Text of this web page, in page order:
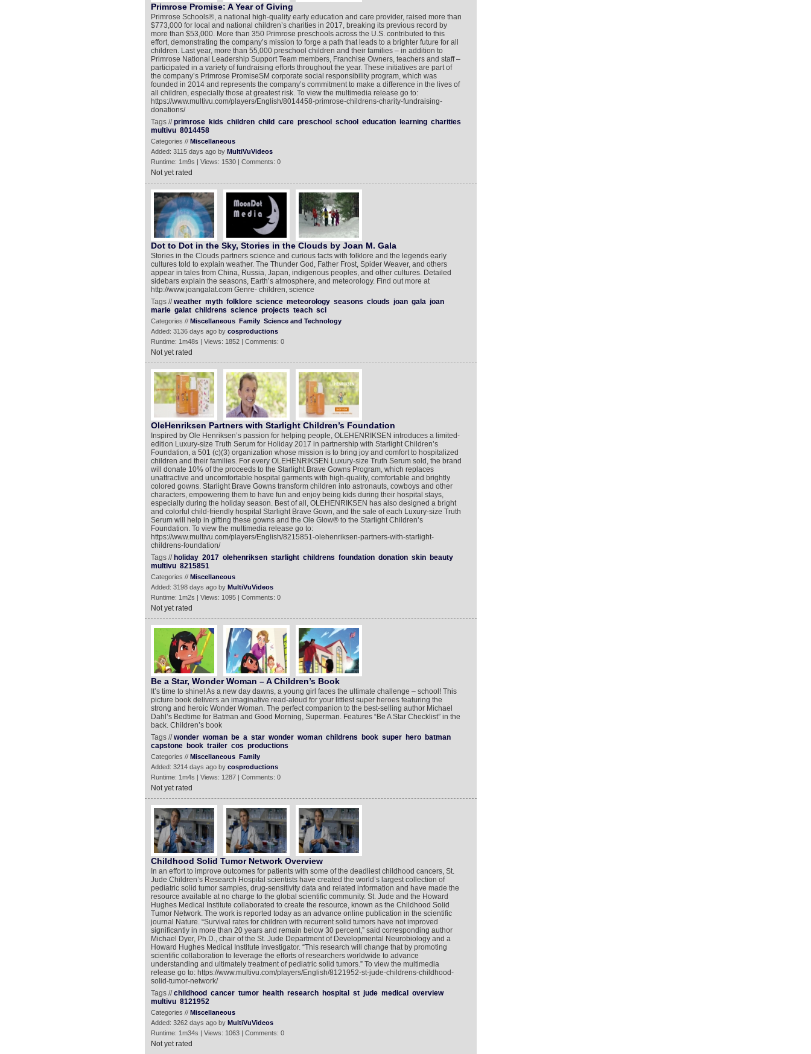
Primrose Promise: A Year of Giving
Primrose Schools®, a national high-quality early education and care provider, raised more than
$773,000 for local and national children’s charities in 2017, breaking its previous record by
more than $53,000. More than 350 Primrose preschools across the U.S. contributed to this
effort, demonstrating the company’s mission to forge a path that leads to a brighter future for all
children. Last year, more than 55,000 preschool children and their families – in addition to
Primrose National Leadership Support Team members, Franchise Owners, teachers and staff –
participated in a variety of fundraising efforts throughout the year. These initiatives are part of
the company’s Primrose PromiseSM corporate social responsibility program, which was
founded in 2014 and represents the company’s commitment to make a difference in the lives of
all children, especially those at greatest risk. To view the multimedia release go to:
https://www.multivu.com/players/English/8014458-primrose-childrens-charity-fundraising-
donations/
Tags //primrose kids children child care preschool school education learning charities
multivu 8014458
Categories // Miscellaneous
Added: 3115 days ago by MultiVuVideos
Runtime: 1m9s | Views: 1530 | Comments: 0
Not yet rated
Dot to Dot in the Sky, Stories in the Clouds by Joan M. Gala
Stories in the Clouds partners science and curious facts with folklore and the legends early
cultures told to explain weather. The Thunder God, Father Frost, Spider Weaver, and others
appear in tales from China, Russia, Japan, indigenous peoples, and other cultures. Detailed
sidebars explain the seasons, Earth’s atmosphere, and meteorology. Find out more at
http://www.joangalat.com Genre- children, science
Tags //weather myth folklore science meteorology seasons clouds joan gala joan
marie galat childrens science projects teach sci
Categories // Miscellaneous Family Science and Technology
Added: 3136 days ago by cosproductions
Runtime: 1m48s | Views: 1852 | Comments: 0
Not yet rated
OleHenriksen Partners with Starlight Children’s Foundation
Inspired by Ole Henriksen’s passion for helping people, OLEHENRIKSEN introduces a limited-
edition Luxury-size Truth Serum for Holiday 2017 in partnership with Starlight Children’s
Foundation, a 501 (c)(3) organization whose mission is to bring joy and comfort to hospitalized
children and their families. For every OLEHENRIKSEN Luxury-size Truth Serum sold, the brand
will donate 10% of the proceeds to the Starlight Brave Gowns Program, which replaces
unattractive and uncomfortable hospital garments with high-quality, comfortable and brightly
colored gowns. Starlight Brave Gowns transform children into astronauts, cowboys and other
characters, empowering them to have fun and enjoy being kids during their hospital stays,
especially during the holiday season. Best of all, OLEHENRIKSEN has also designed a bright
and colorful child-friendly hospital Starlight Brave Gown, and the sale of each Luxury-size Truth
Serum will help in gifting these gowns and the Ole Glow® to the Starlight Children’s
Foundation. To view the multimedia release go to:
https://www.multivu.com/players/English/8215851-olehenriksen-partners-with-starlight-
childrens-foundation/
Tags // holiday 2017 olehenriksen starlight childrens foundation donation skin
beauty
multivu 8215851
Categories // Miscellaneous
Added: 3198 days ago by MultiVuVideos
Runtime: 1m2s | Views: 1095 | Comments: 0
Not yet rated
Be a Star, Wonder Woman – A Children’s Book
It’s time to shine! As a new day dawns, a young girl faces the ultimate challenge – school! This
picture book delivers an imaginative read-aloud for your littlest super heroes featuring the
strong and heroic Wonder Woman. The perfect companion to the best-selling author Michael
Dahl’s Bedtime for Batman and Good Morning, Superman. Features “Be A Star Checklist” in the
back. Children’s book
Tags //wonder woman be a star wonder woman childrens book super hero
batman
capstone
book trailer cos productions
Categories // Miscellaneous Family
Added: 3214 days ago by cosproductions
Runtime: 1m4s | Views: 1287 | Comments: 0
Not yet rated
Childhood Solid Tumor Network Overview
In an effort to improve outcomes for patients with some of the deadliest childhood cancers, St.
Jude Children’s Research Hospital scientists have created the world’s largest collection of
pediatric solid tumor samples, drug-sensitivity data and related information and have made the
resource available at no charge to the global scientific community. St. Jude and the Howard
Hughes Medical Institute collaborated to create the resource, known as the Childhood Solid
Tumor Network. The work is reported today as an advance online publication in the scientific
journal Nature. “Survival rates for children with recurrent solid tumors have not improved
significantly in more than 20 years and remain below 30 percent,” said corresponding author
Michael Dyer, Ph.D., chair of the St. Jude Department of Developmental Neurobiology and a
Howard Hughes Medical Institute investigator. “This research will change that by promoting
scientific collaboration to leverage the efforts of researchers worldwide to advance
understanding and ultimately treatment of pediatric solid tumors.” To view the multimedia
release go to: https://www.multivu.com/players/English/8121952-st-jude-childrens-childhood-
solid-tumor-network/
Tags //childhood cancer tumor health research hospital st jude medical
overview
multivu 8121952
Categories // Miscellaneous
Added: 3262 days ago by MultiVuVideos
Runtime: 1m34s | Views: 1063 | Comments: 0
Not yet rated